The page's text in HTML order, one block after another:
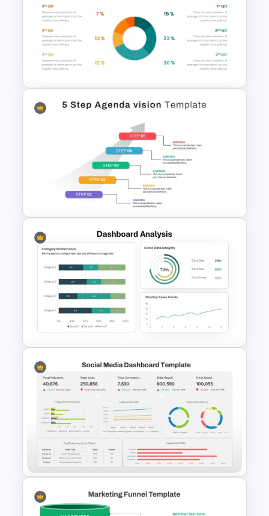
Gantt Chart Template for
Project Management and Task
Scheduling Presentation
Infographic Pie Chart
Templates For PPT
5 Step Agenda Vision
Template For Powerpoint
Dashboard Analysis
PowerPoint Template